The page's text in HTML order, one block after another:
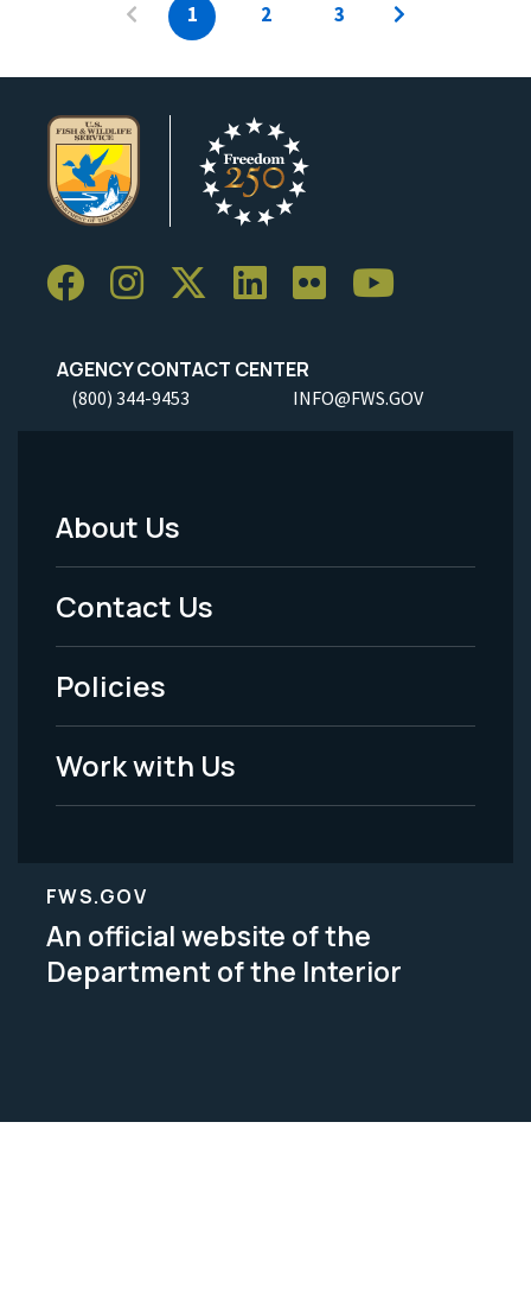
1 2 3
AGENCY CONTACT CENTER
(800) 344-9453 INFO@FWS.GOV
Footer
Menu
-
Legal
About Us
Contact Us
Policies
Work with Us
FWS.GOV
An official website of the
Department of the Interior